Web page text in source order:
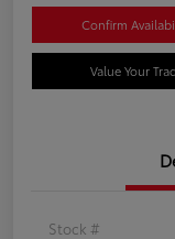
Confirm
Value Your
Stock #